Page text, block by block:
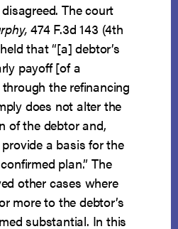
The court
474 F.3d 143 (4th
that “[a] debtor’s
payoff [of a
the refinancing
does not alter the
of the debtor and,
a basis for the
plan.” The
other cases where
more to the debtor’s
substantial. In this